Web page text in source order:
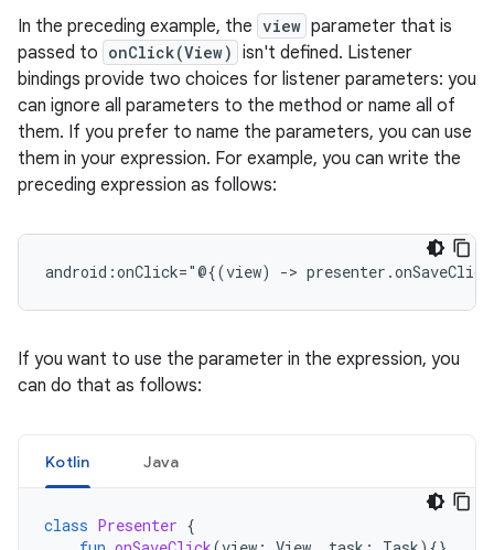
In the preceding example, the view parameter that is
passed to onClick(View) isn't defined. Listener
bindings provide two choices for listener parameters: you
can ignore all parameters to the method or name all of
them. If you prefer to name the parameters, you can use
them in your expression. For example, you can write the
preceding expression as follows:
android:onClick="@{(view) ->
If you want to use the parameter in the expression, you
can do that as follows:
Kotlin Java
class Presenter {